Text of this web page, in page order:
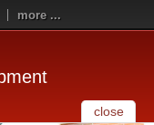
more ...
close